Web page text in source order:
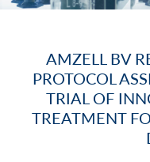
AMZELL BV
PROTOCOL
TRIAL OF
TREATMENT